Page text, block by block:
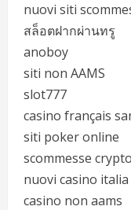
nuovi siti
สล็อตฝากผ่านทรู
anoboy
siti non AAMS
slot777
casino français
siti poker online
scommesse crypto
nuovi casino italia
casino non aams